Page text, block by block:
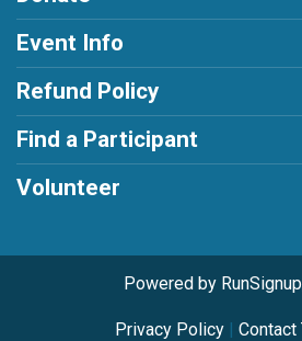
Event Info
Refund Policy
Find a Participant
Volunteer
Powered by
Privacy Policy| Contact